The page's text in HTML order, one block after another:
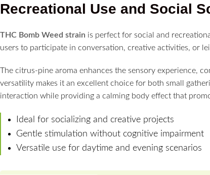
Recreational Use and Social
THC Bomb Weed strain is perfect for social and
users to participate in conversation, creative activities, or
The citrus-pine aroma enhances the sensory experience,
versatility makes it an excellent choice for both small
interaction while providing a calming body effect that
Ideal for socializing and creative projects
Gentle stimulation without cognitive impairment
Versatile use for daytime and evening scenarios